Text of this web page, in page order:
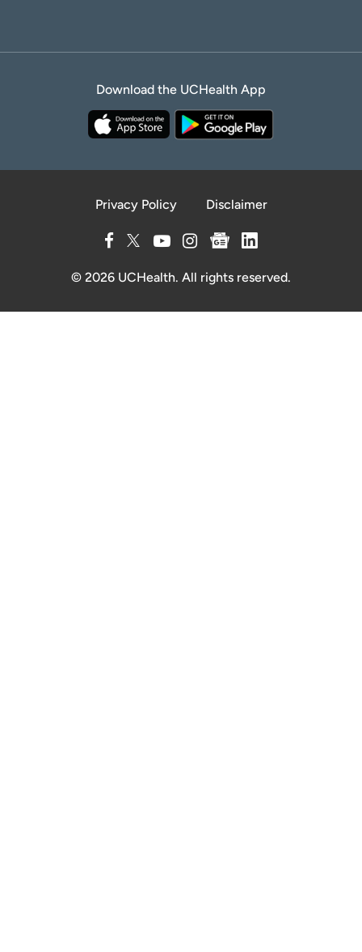
Download the UCHealth App
Privacy Policy Disclaimer
© 2026 UCHealth. All rights reserved.